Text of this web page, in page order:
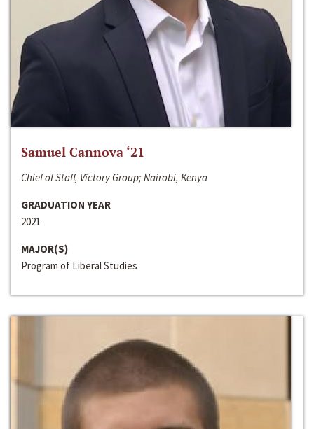
Samuel Cannova ‘21
Chief of Staff, Victory Group; Nairobi, Kenya
GRADUATION YEAR
2021
MAJOR(S)
Program of Liberal Studies